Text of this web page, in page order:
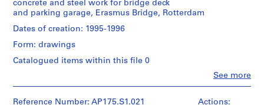
Canadien
d'Architecture/
Canadian
Centre
for
Montréal;
de
Canadien
d'Architecture/
Canadian
for
Architecture,
Montréal;
de
UNStudio/
(largest):
x
143
Sheet
cm
1
File
and
Medium:
Approximately
technical
van
Berkel
(architect)
Bos
(urban
planner)
Quantity
/
See more
concrete and steel work for bridge deck
and parking garage, Erasmus Bridge, Rotterdam
Dates of creation: 1995-1996
Form: drawings
Catalogued items within this file 0
(archive
Actions:
Reference Number: AP175.S1.021